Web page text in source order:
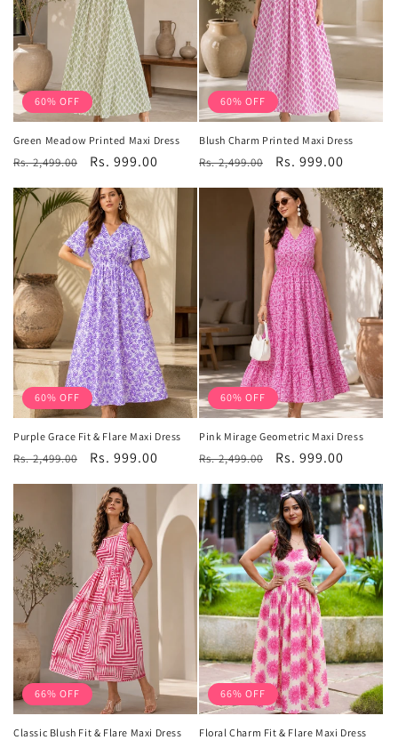
60% OFF
Green Meadow Printed Maxi Dress
Regular
price
Rs. 2,499.00
Sale
price
Rs. 999.00
60% OFF
Blush Charm Printed Maxi Dress
Regular
price
Rs. 2,499.00
Sale
price
Rs. 999.00
60% OFF
Purple Grace Fit & Flare Maxi Dress
Regular
Rs. 2,499.00
Sale
Rs. 999.00
60% OFF
Pink Mirage Geometric Maxi Dress
Regular
Rs. 2,499.00
Sale
Rs. 999.00
66% OFF
Classic Blush Fit & Flare Maxi Dress
66% OFF
Floral Charm Fit & Flare Maxi Dress